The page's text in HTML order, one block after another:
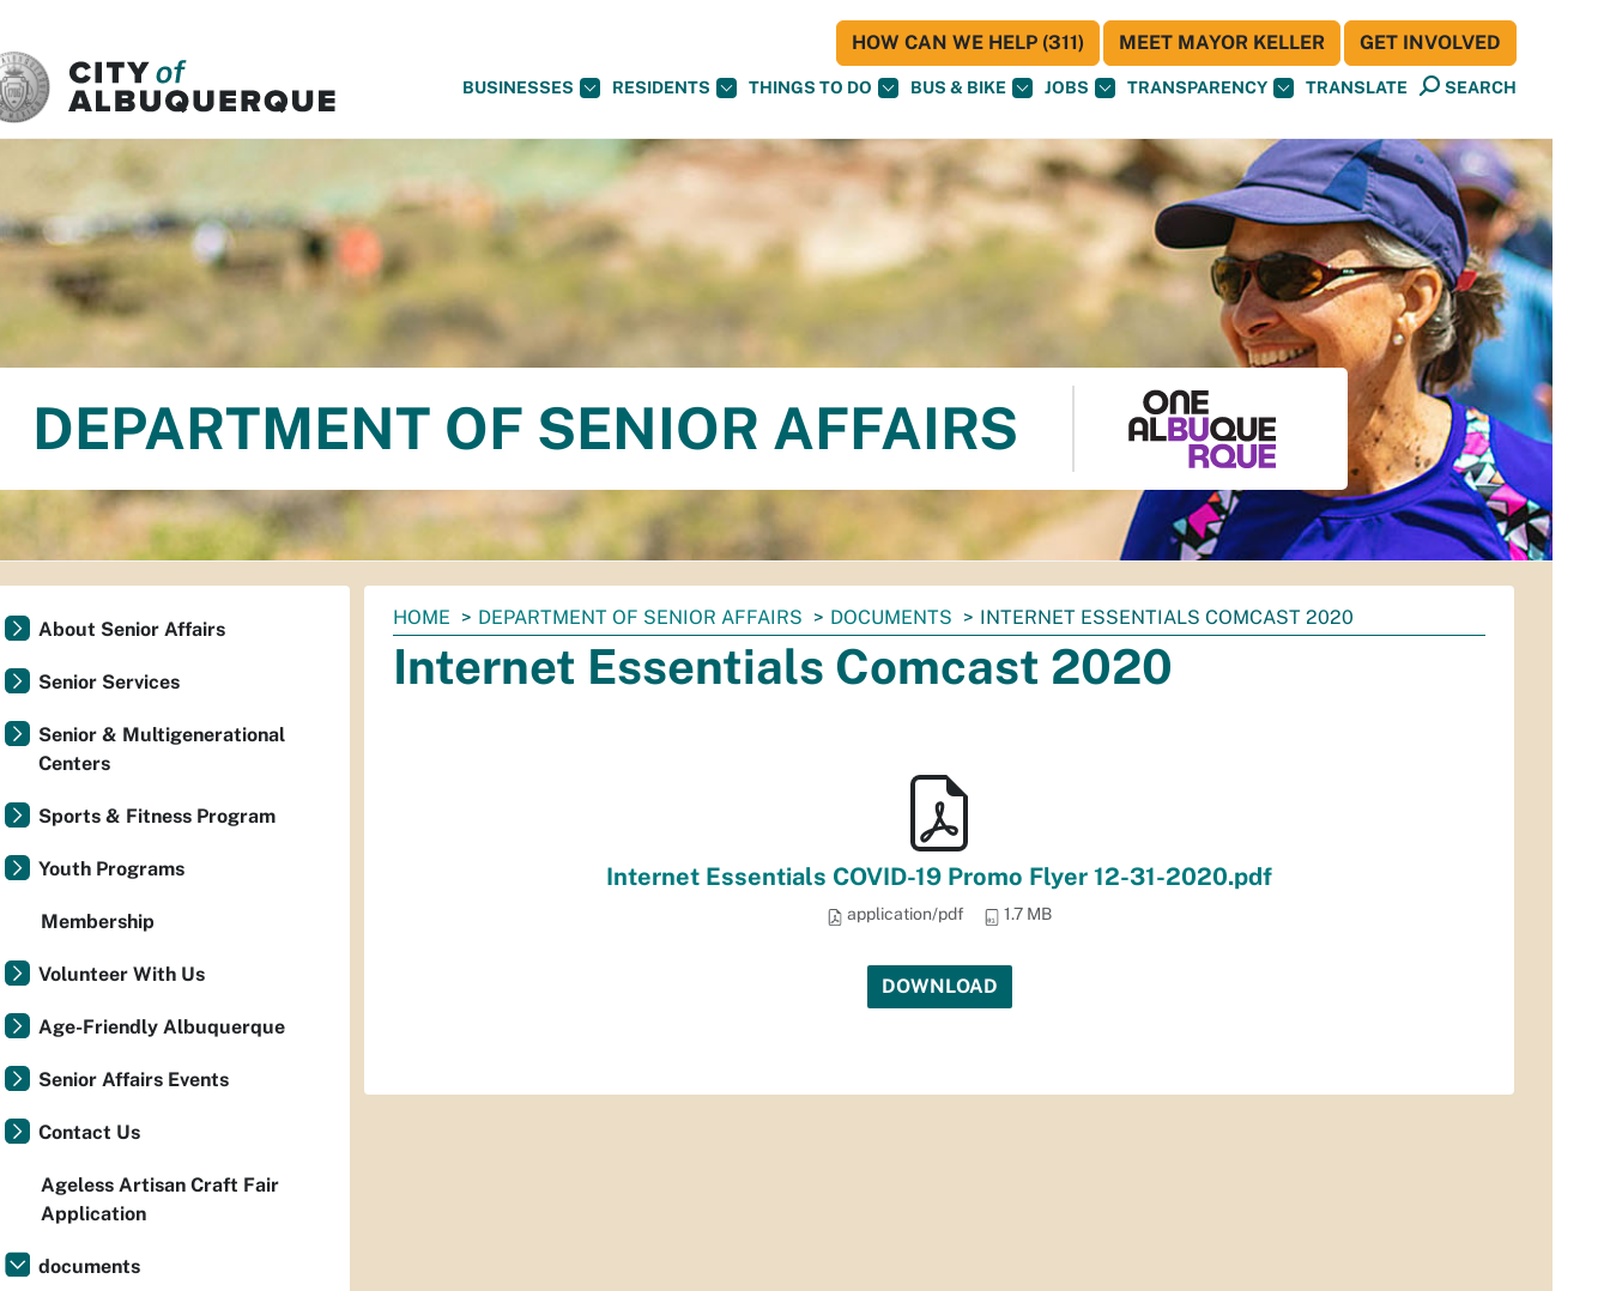
BUSINESSES RESIDENTS THINGS TO DO BUS & BIKE JOBS TRANSPARENCY TRANSLATE SEARCH
HOW CAN WE HELP (311) MEET MAYOR KELLER GET INVOLVED
DEPARTMENT OF SENIOR AFFAIRS
You
are
here:
HOME DEPARTMENT OF SENIOR AFFAIRS DOCUMENTS INTERNET ESSENTIALS COMCAST 2020
Internet Essentials Comcast 2020
Internet Essentials COVID-19 Promo Flyer 12-31-2020.pdf
application/pdf 1.7 MB
DOWNLOAD
About Senior Affairs
Senior Services
Senior & Multigenerational
Centers
Sports & Fitness Program
Youth Programs
Membership
Volunteer With Us
Age-Friendly Albuquerque
Senior Affairs Events
Contact Us
Ageless Artisan Craft Fair
Application
documents